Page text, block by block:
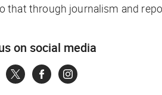
that through journalism and
on social media